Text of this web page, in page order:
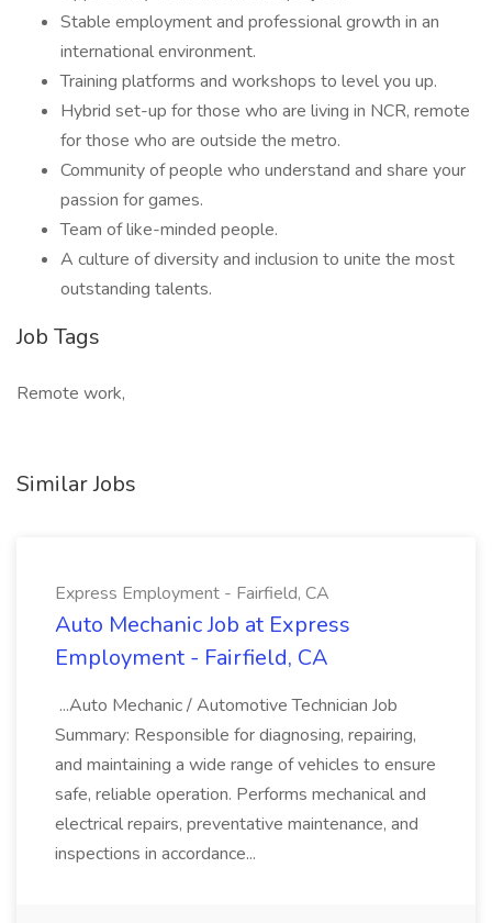
Stable employment and professional growth in an
international environment.
Training platforms and workshops to level you up.
Hybrid set-up for those who are living in NCR, remote
for those who are outside the metro.
Community of people who understand and share your
passion for games.
Team of like-minded people.
A culture of diversity and inclusion to unite the most
outstanding talents.
Job Tags
Remote work,
Similar Jobs
Express Employment - Fairfield, CA
Auto Mechanic Job at Express
Employment - Fairfield, CA
...Auto Mechanic / Automotive Technician Job
Summary: Responsible for diagnosing, repairing,
and maintaining a wide range of vehicles to ensure
safe, reliable operation. Performs mechanical and
electrical repairs, preventative maintenance, and
inspections in accordance...